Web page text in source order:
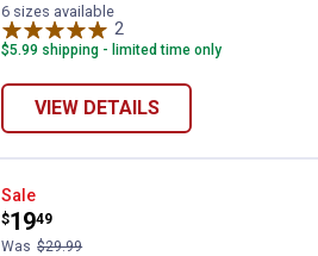
6 sizes available
2
$5.99 shipping - limited time only
VIEW DETAILS
Northside Women's Mori Sandal
Sale
Price:
$19
.
49
Was $29.99